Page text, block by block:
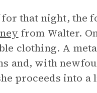
that night, the
from Walter.
clothing. A
and, with
proceeds into a